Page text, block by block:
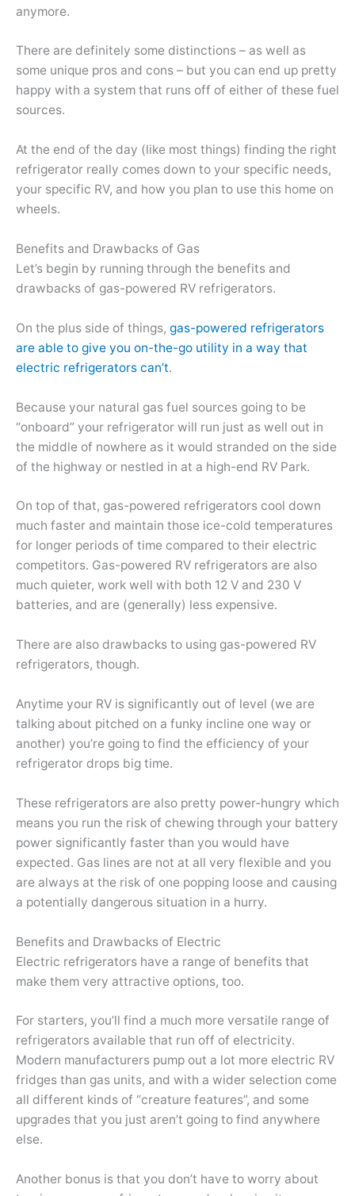
anymore.
There are definitely some distinctions – as well as
some unique pros and cons – but you can end up pretty
happy with a system that runs off of either of these fuel
sources.
At the end of the day (like most things) finding the right
refrigerator really comes down to your specific needs,
your specific RV, and how you plan to use this home on
wheels.
Benefits and Drawbacks of Gas
Let’s begin by running through the benefits and
drawbacks of gas-powered RV refrigerators.
On the plus side of things, gas-powered refrigerators
are able to give you on-the-go utility in a way that
electric refrigerators can’t.
Because your natural gas fuel sources going to be
“onboard” your refrigerator will run just as well out in
the middle of nowhere as it would stranded on the side
of the highway or nestled in at a high-end RV Park.
On top of that, gas-powered refrigerators cool down
much faster and maintain those ice-cold temperatures
for longer periods of time compared to their electric
competitors. Gas-powered RV refrigerators are also
much quieter, work well with both 12 V and 230 V
batteries, and are (generally) less expensive.
There are also drawbacks to using gas-powered RV
refrigerators, though.
Anytime your RV is significantly out of level (we are
talking about pitched on a funky incline one way or
another) you’re going to find the efficiency of your
refrigerator drops big time.
These refrigerators are also pretty power-hungry which
means you run the risk of chewing through your battery
power significantly faster than you would have
expected. Gas lines are not at all very flexible and you
are always at the risk of one popping loose and causing
a potentially dangerous situation in a hurry.
Benefits and Drawbacks of Electric
Electric refrigerators have a range of benefits that
make them very attractive options, too.
For starters, you’ll find a much more versatile range of
refrigerators available that run off of electricity.
Modern manufacturers pump out a lot more electric RV
fridges than gas units, and with a wider selection come
all different kinds of “creature features”, and some
upgrades that you just aren’t going to find anywhere
else.
Another bonus is that you don’t have to worry about